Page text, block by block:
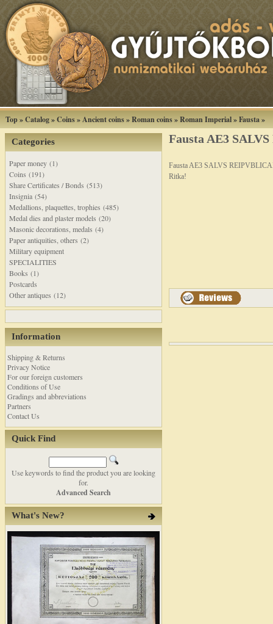
Top»Catalog»Coins»Ancient coins»Roman coins»Roman Imperial»Fausta»
Categories
Paper money (1)
Coins (191)
Share Certificates / Bonds (513)
Insignia (54)
Medallions, plaquettes, trophies (485)
Medal dies and plaster models (20)
Masonic decorations, medals (4)
Paper antiquities, others (2)
Military equipment
SPECIALITIES
Books (1)
Postcards
Other antiques (12)
Information
Shipping & Returns
Privacy Notice
For our foreign customers
Conditions of Use
Gradings and abbreviations
Partners
Contact Us
Quick Find
Use keywords to find the product you are looking
for.
Advanced Search
What's New?
Fausta AE3
Fausta AE3 SALVS
Ritka!